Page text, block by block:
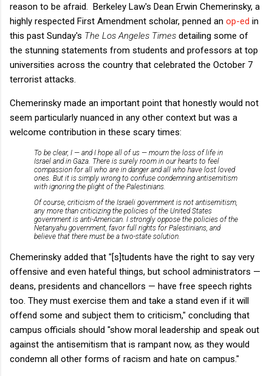
reason to be afraid. Berkeley Law's Dean Erwin Chemerinsky, a
highly respected First Amendment scholar, penned an op-ed in
this past Sunday's The Los Angeles Times detailing some of
the stunning statements from students and professors at top
universities across the country that celebrated the October 7
terrorist attacks.
Chemerinsky made an important point that honestly would not
seem particularly nuanced in any other context but was a
welcome contribution in these scary times:
To be clear, I — and I hope all of us — mourn the loss of life in
Israel and in Gaza. There is surely room in our hearts to feel
compassion for all who are in danger and all who have lost loved
ones. But it is simply wrong to confuse condemning antisemitism
with ignoring the plight of the Palestinians.
Of course, criticism of the Israeli government is not antisemitism,
any more than criticizing the policies of the United States
government is anti-American. I strongly oppose the policies of the
Netanyahu government, favor full rights for Palestinians, and
believe that there must be a two-state solution.
Chemerinsky added that "[s]tudents have the right to say very
offensive and even hateful things, but school administrators —
deans, presidents and chancellors — have free speech rights
too. They must exercise them and take a stand even if it will
offend some and subject them to criticism," concluding that
campus officials should "show moral leadership and speak out
against the antisemitism that is rampant now, as they would
condemn all other forms of racism and hate on campus."